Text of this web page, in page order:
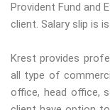
Provident Fund and
client. Salary slip is
Krest provides
all type of
office, head office,